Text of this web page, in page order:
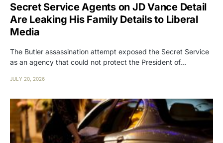
Secret Service Agents on JD Vance Detail
Are Leaking His Family Details to Liberal
Media
The Butler assassination attempt exposed the Secret Service
as an agency that could not protect the President of…
JULY 20, 2026